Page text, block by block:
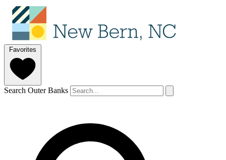
Favorites
Search Outer Banks